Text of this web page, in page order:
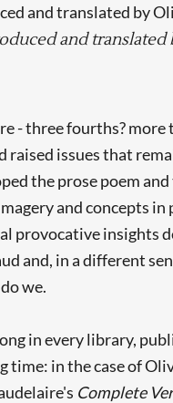
and translated by
and
- three fourths?
issues that
the prose poem
and concepts
provocative
and, in a different
we.
in every library,
in the case of
Complete